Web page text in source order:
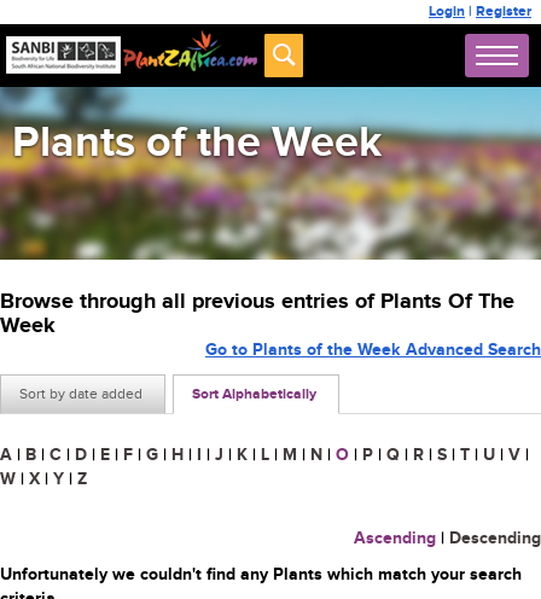
Login | Register
Plants of the Week
Browse through all previous entries of Plants Of The
Week
Sort by date added Sort Alphabetically
Go to Plants of the Week Advanced Search
A | B | C | D | E | F | G | H | I | J | K | L | M | N | O | P | Q | R | S | T | U | V |
W | X | Y | Z
Ascending | Descending
Unfortunately we couldn't find any Plants which match your search